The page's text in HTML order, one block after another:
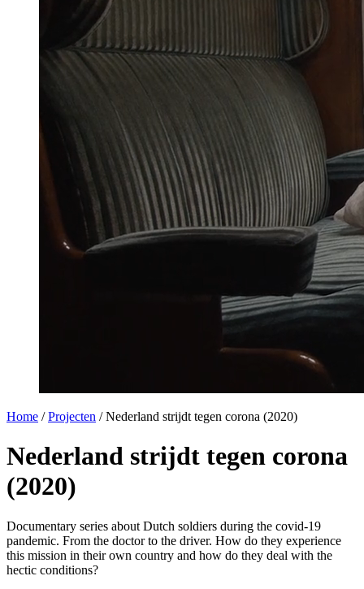
Home / Projecten / Nederland strijdt tegen corona (2020)
Nederland strijdt tegen corona
(2020)
Documentary series about Dutch soldiers during the covid-19
pandemic. From the doctor to the driver. How do they experience
this mission in their own country and how do they deal with the
hectic conditions?